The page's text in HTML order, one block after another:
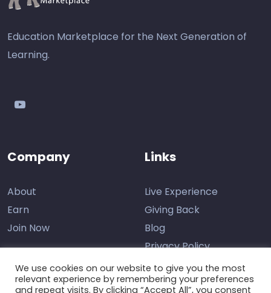
Education Marketplace for the Next Generation of
Learning.
youtube
Company
About
Earn
Join Now
Links
Live Experience
Giving Back
Blog
Privacy Policy
We use cookies on our website to give you the most
relevant experience by remembering your preferences
and repeat visits. By clicking “Accept All”, you consent